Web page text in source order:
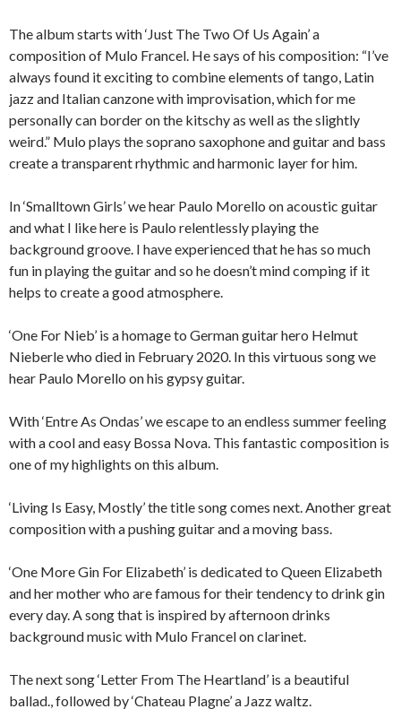
The album starts with ‘Just The Two Of Us Again’ a
composition of Mulo Francel. He says of his composition: “I’ve
always found it exciting to combine elements of tango, Latin
jazz and Italian canzone with improvisation, which for me
personally can border on the kitschy as well as the slightly
weird.” Mulo plays the soprano saxophone and guitar and bass
create a transparent rhythmic and harmonic layer for him.
In ‘Smalltown Girls’ we hear Paulo Morello on acoustic guitar
and what I like here is Paulo relentlessly playing the
background groove. I have experienced that he has so much
fun in playing the guitar and so he doesn’t mind comping if it
helps to create a good atmosphere.
‘One For Nieb’ is a homage to German guitar hero Helmut
Nieberle who died in February 2020. In this virtuous song we
hear Paulo Morello on his gypsy guitar.
With ‘Entre As Ondas’ we escape to an endless summer feeling
with a cool and easy Bossa Nova. This fantastic composition is
one of my highlights on this album.
‘Living Is Easy, Mostly’ the title song comes next. Another great
composition with a pushing guitar and a moving bass.
‘One More Gin For Elizabeth’ is dedicated to Queen Elizabeth
and her mother who are famous for their tendency to drink gin
every day. A song that is inspired by afternoon drinks
background music with Mulo Francel on clarinet.
The next song ‘Letter From The Heartland’ is a beautiful
ballad., followed by ‘Chateau Plagne’ a Jazz waltz.